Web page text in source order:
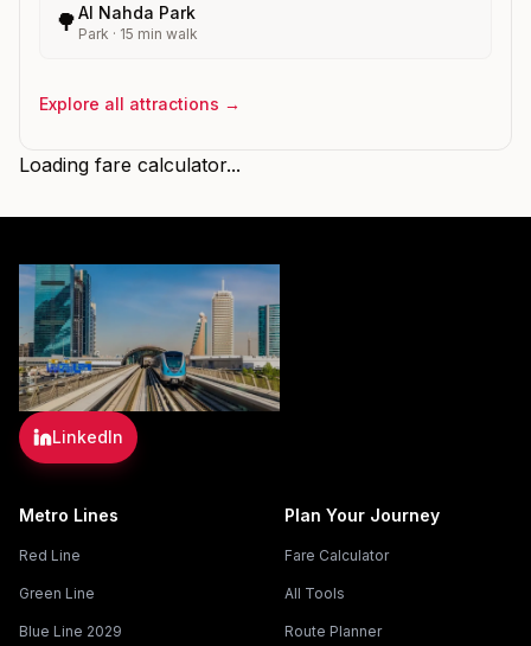
🌳Al Nahda Park
Park · 15 min walk
Explore all attractions →
Loading fare calculator...
LinkedIn
Metro Lines
Red Line
Green Line
Blue Line 2029
Plan Your Journey
Fare Calculator
All Tools
Route Planner